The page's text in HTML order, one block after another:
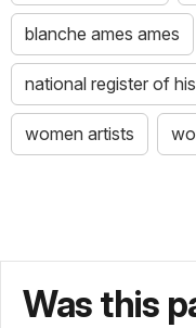
blanche ames ames
national register of
women artists
Was this